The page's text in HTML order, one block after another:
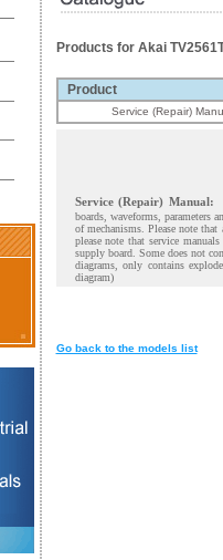
Products for Akai
Product
Service (Repair)
Service (Repair) Manual:
boards, waveforms, parameters
of mechanisms. Please note
please note that service
supply board. Some does not
diagrams, only contains
diagram)
Go back to the models list